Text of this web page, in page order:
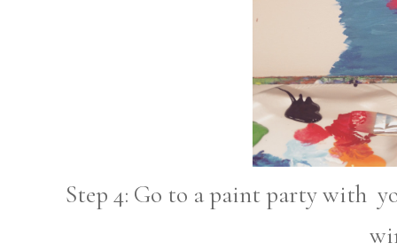
Step 4: Go to a paint party with